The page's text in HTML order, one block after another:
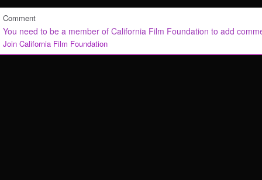
Comment
You need to be a member of California Film Foundation to add
Join California Film Foundation